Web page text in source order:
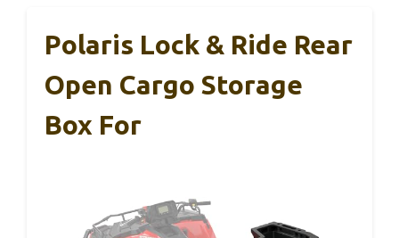
Polaris Lock & Ride Rear
Open Cargo Storage
Box For